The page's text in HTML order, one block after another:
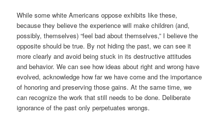
While some white Americans oppose exhibits like these,
because they believe the experience will make children (and,
possibly, themselves) “feel bad about themselves,” I believe the
opposite should be true. By not hiding the past, we can see it
more clearly and avoid being stuck in its destructive attitudes
and behavior. We can see how ideas about right and wrong have
evolved, acknowledge how far we have come and the importance
of honoring and preserving those gains. At the same time, we
can recognize the work that still needs to be done. Deliberate
ignorance of the past only perpetuates wrongs.